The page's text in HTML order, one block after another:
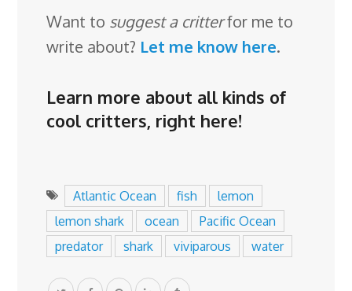
Want to suggest a critterfor me to
write about? Let me know here.
Learn more about all kinds of
cool critters, right here!
Atlantic Ocean fish
lemon
lemon shark
ocean
Pacific Ocean
predator
shark viviparous water